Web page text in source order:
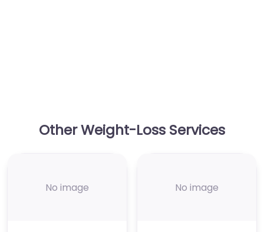
Other Weight-Loss Services
No image No image